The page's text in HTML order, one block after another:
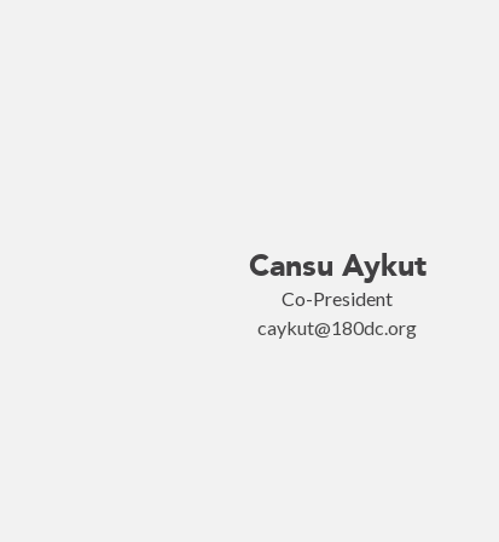
Cansu Aykut
Co-President
caykut@180dc.org